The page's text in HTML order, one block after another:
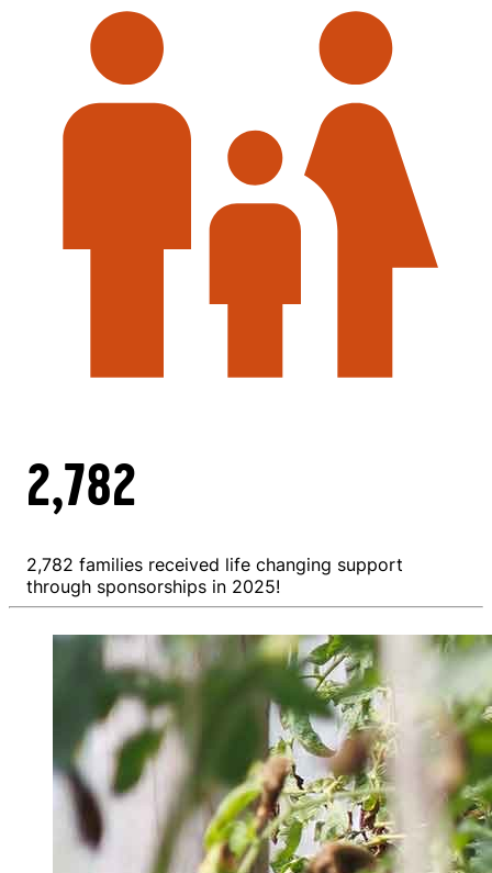
2,782
2,782 families received life changing support
through sponsorships in 2025!